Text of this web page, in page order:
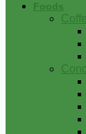
Foods